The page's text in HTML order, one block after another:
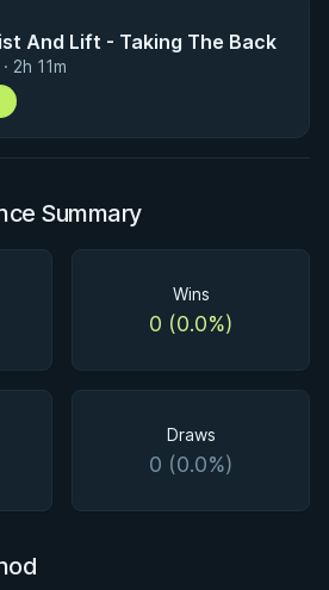
And Lift - Taking The Back
2h 11m
Summary
Wins
0 (0.0%)
Draws
0 (0.0%)